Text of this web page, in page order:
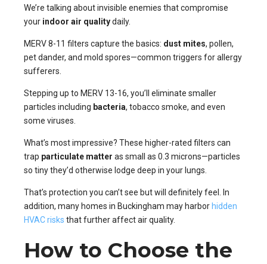
We’re talking about invisible enemies that compromise
your indoor air qualitydaily.
MERV 8-11 filters capture the basics: dust mites, pollen,
pet dander, and mold spores—common triggers for allergy
sufferers.
Stepping up to MERV 13-16, you’ll eliminate smaller
particles including bacteria, tobacco smoke, and even
some viruses.
What’s most impressive? These higher-rated filters can
trap particulate matter as small as 0.3 microns—particles
so tiny they’d otherwise lodge deep in your lungs.
That’s protection you can’t see but will definitely feel. In
addition, many homes in Buckingham may harbor hidden
HVAC risks that further affect air quality.
How to Choose the